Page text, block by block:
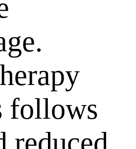
follows
reduced